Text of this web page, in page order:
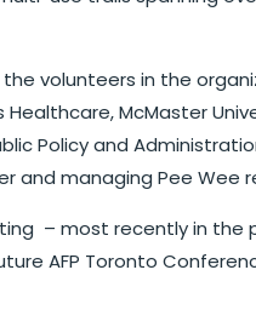
volunteers in the
McMaster
Policy and
and managing Pee
– most recently in
AFP Toronto